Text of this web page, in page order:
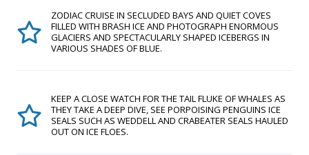
ZODIAC CRUISE IN SECLUDED BAYS AND QUIET COVES
FILLED WITH BRASH ICE AND PHOTOGRAPH ENORMOUS
GLACIERS AND SPECTACULARLY SHAPED ICEBERGS IN
VARIOUS SHADES OF BLUE.
KEEP A CLOSE WATCH FOR THE TAIL FLUKE OF WHALES AS
THEY TAKE A DEEP DIVE, SEE PORPOISING PENGUINS ICE
SEALS SUCH AS WEDDELL AND CRABEATER SEALS HAULED
OUT ON ICE FLOES.